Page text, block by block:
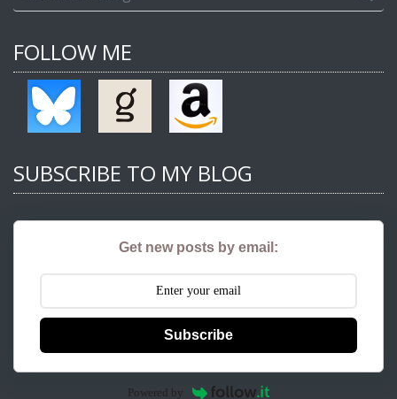
FOLLOW ME
SUBSCRIBE TO MY BLOG
Get new posts by email:
Subscribe
Powered by